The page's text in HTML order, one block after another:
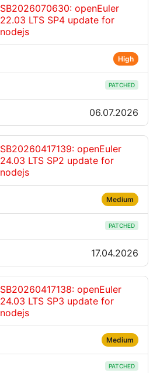
SB2026070630: openEuler
22.03 LTS SP4 update for
nodejs
High
PATCHED
06.07.2026
SB20260417139: openEuler
24.03 LTS SP2 update for
nodejs
Medium
PATCHED
17.04.2026
SB20260417138: openEuler
24.03 LTS SP3 update for
nodejs
Medium
PATCHED